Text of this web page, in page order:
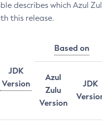
describes which Azul
this release.
JDK
Version
Based on
Azul
Zulu
Version
JDK